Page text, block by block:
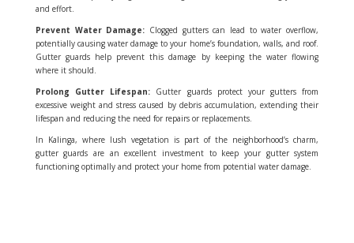
and effort.
Prevent Water Damage: Clogged gutters can lead to water overflow,
potentially causing water damage to your home’s foundation, walls, and roof.
Gutter guards help prevent this damage by keeping the water flowing
where it should.
Prolong Gutter Lifespan: Gutter guards protect your gutters from
excessive weight and stress caused by debris accumulation, extending their
lifespan and reducing the need for repairs or replacements.
In Kalinga, where lush vegetation is part of the neighborhood’s charm,
gutter guards are an excellent investment to keep your gutter system
functioning optimally and protect your home from potential water damage.